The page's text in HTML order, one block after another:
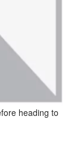
heading to